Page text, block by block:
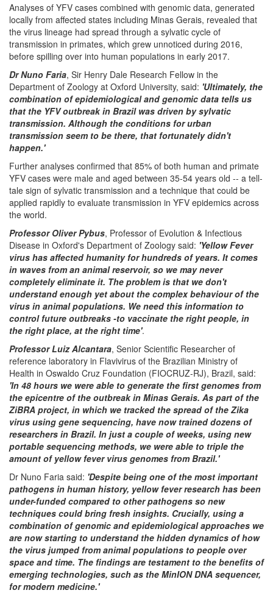
Analyses of YFV cases combined with genomic data, generated
locally from affected states including Minas Gerais, revealed that
the virus lineage had spread through a sylvatic cycle of
transmission in primates, which grew unnoticed during 2016,
before spilling over into human populations in early 2017.
Dr Nuno Faria, Sir Henry Dale Research Fellow in the
Department of Zoology at Oxford University, said: 'Ultimately, the
combination of epidemiological and genomic data tells us
that the YFV outbreak in Brazil was driven by sylvatic
transmission. Although the conditions for urban
transmission seem to be there, that fortunately didn't
happen.'
Further analyses confirmed that 85% of both human and primate
YFV cases were male and aged between 35-54 years old -- a tell-
tale sign of sylvatic transmission and a technique that could be
applied rapidly to evaluate transmission in YFV epidemics across
the world.
Professor Oliver Pybus, Professor of Evolution & Infectious
Disease in Oxford's Department of Zoology said: 'Yellow Fever
virus has affected humanity for hundreds of years. It comes
in waves from an animal reservoir, so we may never
completely eliminate it. The problem is that we don't
understand enough yet about the complex behaviour of the
virus in animal populations. We need this information to
control future outbreaks -to vaccinate the right people, in
the right place, at the right time'.
Professor Luiz Alcantara, Senior Scientific Researcher of
reference laboratory in Flavivirus of the Brazilian Ministry of
Health in Oswaldo Cruz Foundation (FIOCRUZ-RJ), Brazil, said:
'In 48 hours we were able to generate the first genomes from
the epicentre of the outbreak in Minas Gerais. As part of the
ZiBRA project, in which we tracked the spread of the Zika
virus using gene sequencing, have now trained dozens of
researchers in Brazil. In just a couple of weeks, using new
portable sequencing methods, we were able to triple the
amount of yellow fever virus genomes from Brazil.'
Dr Nuno Faria said: 'Despite being one of the most important
pathogens in human history, yellow fever research has been
under-funded compared to other pathogens so new
techniques could bring fresh insights. Crucially, using a
combination of genomic and epidemiological approaches we
are now starting to understand the hidden dynamics of how
the virus jumped from animal populations to people over
space and time. The findings are testament to the benefits of
emerging technologies, such as the MinION DNA sequencer,
for modern medicine.'